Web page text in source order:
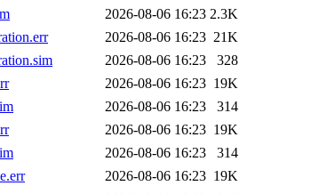
2026-08-06 16:23 2.3K
2026-08-06 16:23 21K
2026-08-06 16:23
328
2026-08-06 16:23 19K
2026-08-06 16:23
314
2026-08-06 16:23 19K
2026-08-06 16:23
314
2026-08-06 16:23 19K